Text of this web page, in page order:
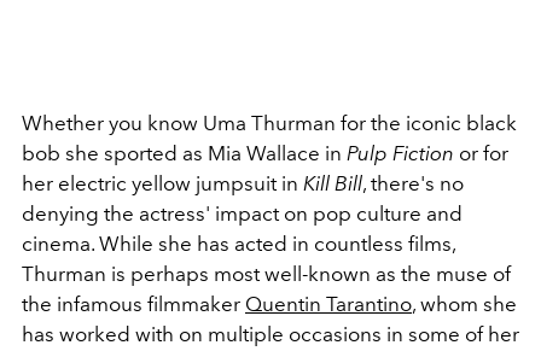
Whether you know Uma Thurman for the iconic black
bob she sported as Mia Wallace in Pulp Fiction or for
her electric yellow jumpsuit in Kill Bill, there's no
denying the actress' impact on pop culture and
cinema. While she has acted in countless films,
Thurman is perhaps most well-known as the muse of
the infamous filmmaker Quentin Tarantino, whom she
has worked with on multiple occasions in some of her